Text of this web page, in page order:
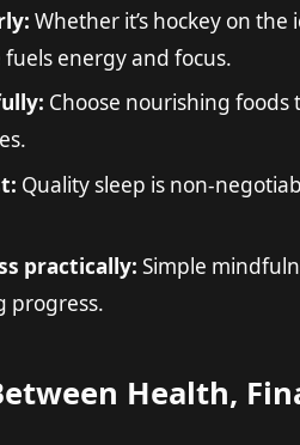
Whether it’s hockey on
energy and focus.
Choose nourishing
Quality sleep is non-
practically: Simple
progress.
Health,